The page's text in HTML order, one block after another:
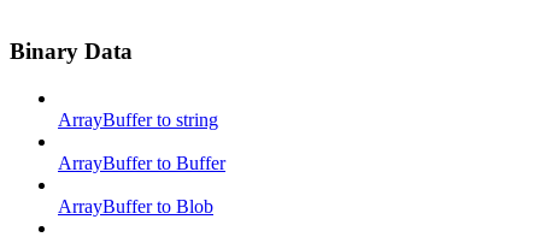
Binary Data
ArrayBuffer to string
ArrayBuffer to Buffer
ArrayBuffer to Blob